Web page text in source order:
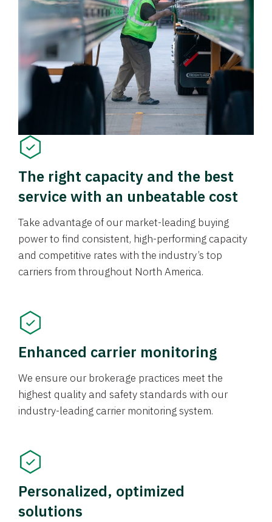
The right capacity and the best
service with an unbeatable cost
Take advantage of our market-leading buying
power to find consistent, high-performing capacity
and competitive rates with the industry’s top
carriers from throughout North America.
Enhanced carrier monitoring
We ensure our brokerage practices meet the
highest quality and safety standards with our
industry-leading carrier monitoring system.
Personalized, optimized
solutions